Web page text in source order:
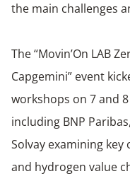
the main challenges
The “Movin’On LAB
Capgemini” event
workshops on 7 and
including BNP
Solvay examining
and hydrogen value